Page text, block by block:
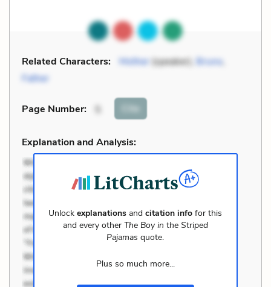
Related Characters: Mother(speaker), Bruno,
Father
Page Number: Cite
Explanation and Analysis:
Unlockexplanations andcitation info for this
and every other The Boy in the Striped
Pajamas quote.
Plus so much more...